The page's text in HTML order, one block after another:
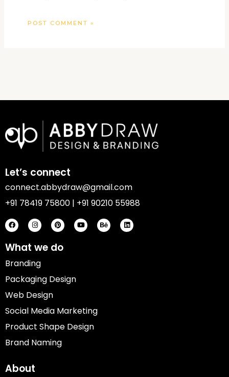
Let’s connect
connect.abbydraw@gmail.com
+91 78419 75800 | +91 90210 55988
a
c
e
o
o
n
s
t
g
r
m
i
n
t
r
e
o
u
t
e
h
a
i
n
k
What we do
Branding
Packaging Design
Web Design
Social Media Marketing
Product Shape Design
Brand Naming
About